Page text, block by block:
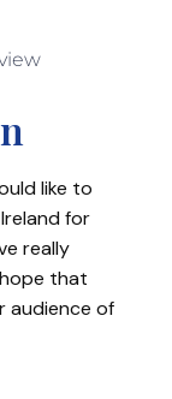
like to
for
really
that
audience of